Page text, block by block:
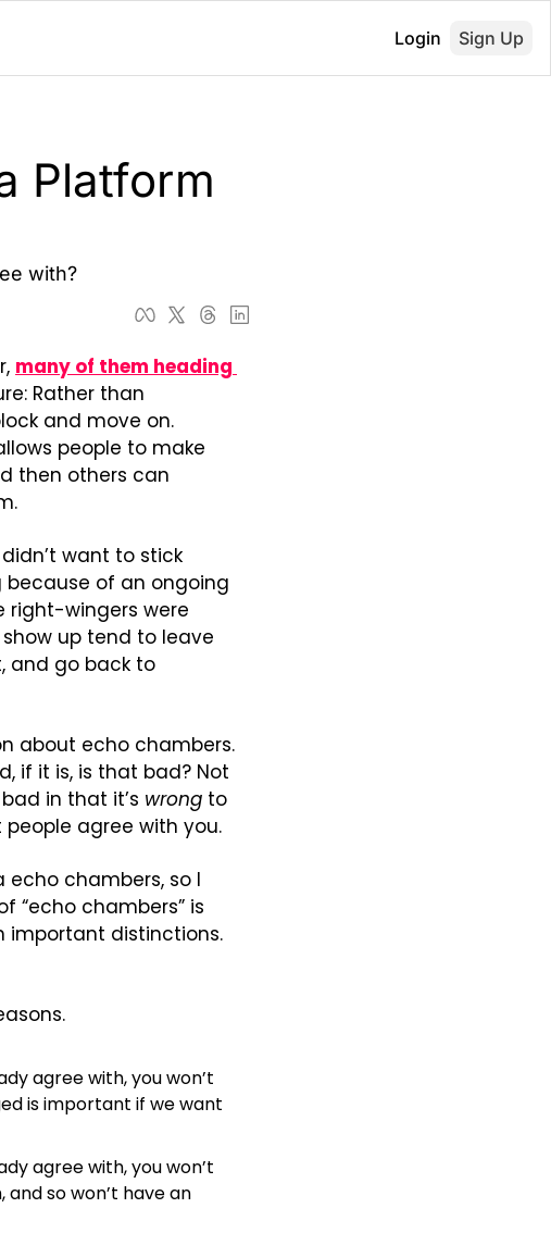
Login Sign Up
Platform
with?
many of them heading
Rather than
and move on.
people to make
then others can
want to stick
because of an ongoing
right-wingers were
up tend to leave
and go back to
about echo chambers.
if it is, is that bad? Not
in that it’s wrong to
agree with you.
chambers, so I
“echo chambers” is
important distinctions.
agree with, you won’t
is important if we want
agree with, you won’t
so won’t have an